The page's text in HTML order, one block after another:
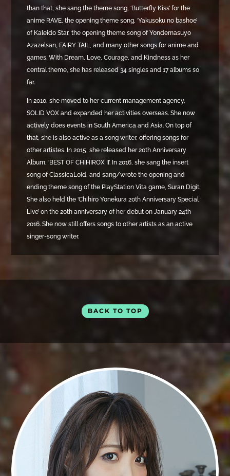
than that, she sang the theme song, ‘Butterfly Kiss’ for the
anime RAVE, the opening theme song, ‘Yakusoku no bashoe’
of Kaleido Star, the opening theme song of Yondemasuyo
Azazelsan, FAIRY TAIL, and many other songs for anime and
games. With Dream, Love, Courage, and Kindness as her
central theme, she has released 34 singles and 17 albums so
far.
In 2010, she moved to her current management agency,
SOLID VOX and expanded her activities overseas. She now
actively does events in South America and Asia. On top of
that, she is also active as a song writer, offering songs for
other artistes. In 2015, she released her 20th Anniversary
Album, ‘BEST OF CHIHIROX II’. In 2016, she sang the insert
song of ClassicaLoid, and sang/wrote the opening and
ending theme song of the PlayStation Vita game, Suran Digit.
She also held the ‘Chihiro Yonekura 20th Anniversary Special
Live’ on the 20th anniversary of her debut on January 24th
2016. She now still offers songs to other artists as an active
singer-song writer.
BACK TO TOP